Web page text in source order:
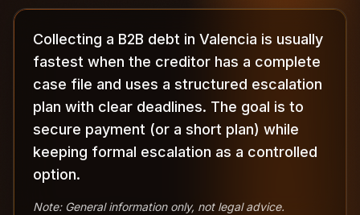
Collecting a B2B debt in Valencia is usually
fastest when the creditor has a complete
case file and uses a structured escalation
plan with clear deadlines. The goal is to
secure payment (or a short plan) while
keeping formal escalation as a controlled
option.
Note: General information only, not legal advice.